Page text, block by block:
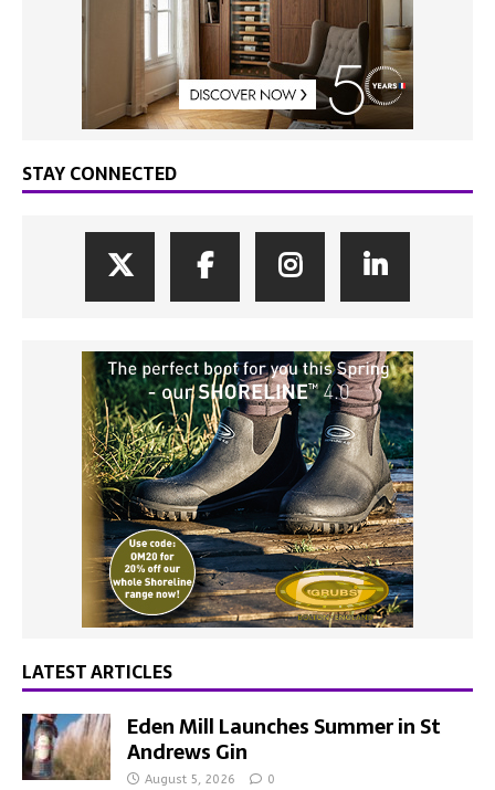
STAY CONNECTED
LATEST ARTICLES
Eden Mill Launches Summer in St
Andrews Gin
August 5, 2026 0